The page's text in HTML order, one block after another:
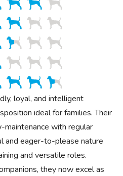
loyal, and intelligent
ideal for families. Their
with regular
and eager-to-please nature
and versatile roles.
they now excel as